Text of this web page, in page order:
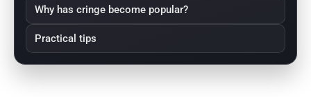
Why has cringe become popular?
Practical tips